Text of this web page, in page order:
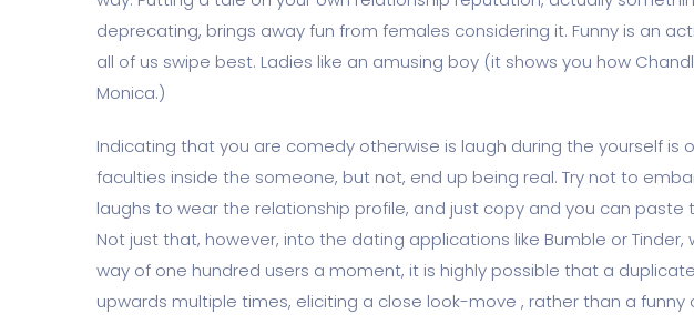
deprecating, brings away fun from females considering it. Funny is an
all of us swipe best. Ladies like an amusing boy (it shows you how
Monica.)
Indicating that you are comedy otherwise is laugh during the yourself is
faculties inside the someone, but not, end up being real. Try not to
laughs to wear the relationship profile, and just copy and you can paste
Not just that, however, into the dating applications like Bumble or
way of one hundred users a moment, it is highly possible that a
upwards multiple times, eliciting a close look-move , rather than a funny